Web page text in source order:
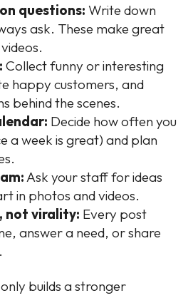
questions: Write down
ask. These make great
Collect funny or interesting
happy customers, and
behind the scenes.
Decide how often you
a week is great) and plan
Ask your staff for ideas
in photos and videos.
not virality: Every post
answer a need, or share
builds a stronger